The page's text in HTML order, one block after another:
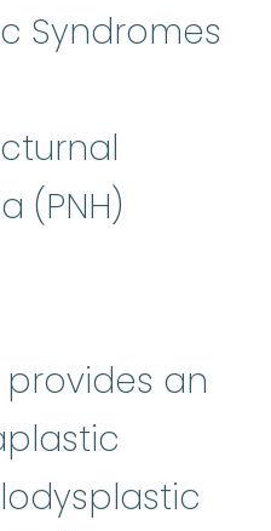
Syndromes
(PNH)
provides an